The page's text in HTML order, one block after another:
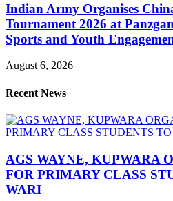
Indian Army Organises
Tournament 2026 at
Sports and Youth
August 6, 2026
Recent News
AGS WAYNE, KUPWARA
FOR PRIMARY CLASS
WARI